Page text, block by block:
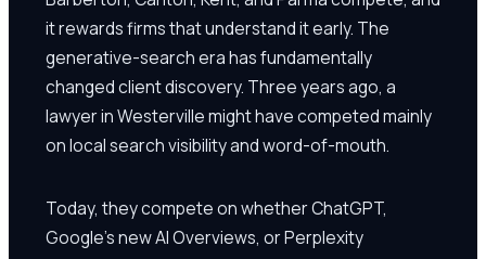
it rewards firms that understand it early. The
generative-search era has fundamentally
changed client discovery. Three years ago, a
lawyer in Westerville might have competed mainly
on local search visibility and word-of-mouth.
Today, they compete on whether ChatGPT,
Google's new AI Overviews, or Perplexity